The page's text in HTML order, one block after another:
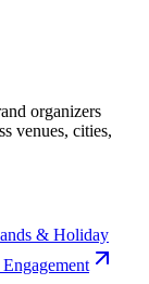
organizers
venues, cities,
& Holiday